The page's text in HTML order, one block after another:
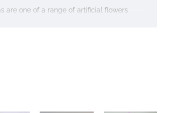
are one of a range of artificial flowers